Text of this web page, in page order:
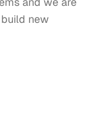
new